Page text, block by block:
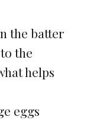
the batter
the
helps
eggs